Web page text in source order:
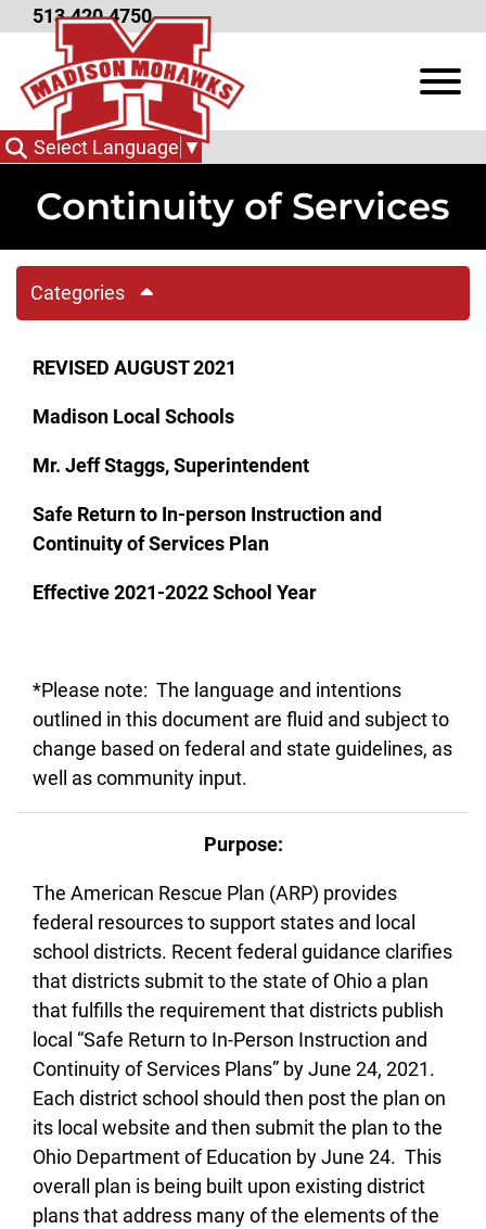
Skip to Main Content
513.420.4750
View
Select Language ▼
Continuity of Services
Categories
REVISED AUGUST 2021
Madison Local Schools
Mr. Jeff Staggs, Superintendent
Safe Return to In-person Instruction and
Continuity of Services Plan
Effective 2021-2022 School Year
*Please note: The language and intentions
outlined in this document are fluid and subject to
change based on federal and state guidelines, as
well as community input.
Purpose:
The American Rescue Plan (ARP) provides
federal resources to support states and local
school districts. Recent federal guidance clarifies
that districts submit to the state of Ohio a plan
that fulfills the requirement that districts publish
local “Safe Return to In-Person Instruction and
Continuity of Services Plans” by June 24, 2021.
Each district school should then post the plan on
its local website and then submit the plan to the
Ohio Department of Education by June 24. This
overall plan is being built upon existing district
plans that address many of the elements of the